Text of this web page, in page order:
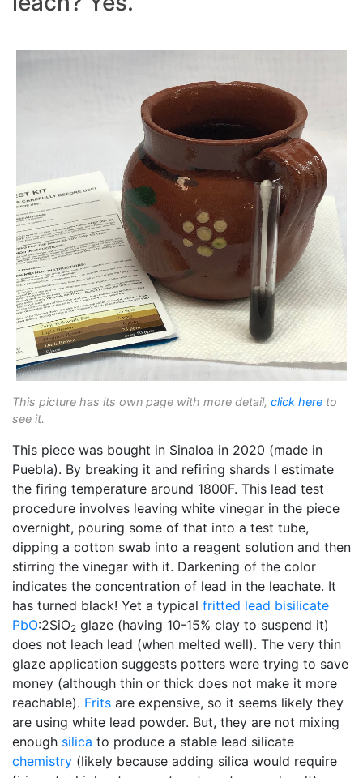
This picture has its own page with more detail, click here to
see it.
This piece was bought in Sinaloa in 2020 (made in
Puebla). By breaking it and refiring shards I estimate
the firing temperature around 1800F. This lead test
procedure involves leaving white vinegar in the piece
overnight, pouring some of that into a test tube,
dipping a cotton swab into a reagent solution and then
stirring the vinegar with it. Darkening of the color
indicates the concentration of lead in the leachate. It
has turned black! Yet a typical fritted lead bisilicate
PbO:2SiO2 glaze (having 10-15% clay to suspend it)
does not leach lead (when melted well). The very thin
glaze application suggests potters were trying to save
money (although thin or thick does not make it more
reachable). Frits are expensive, so it seems likely they
are using white lead powder. But, they are not mixing
enough silica to produce a stable lead silicate
chemistry (likely because adding silica would require